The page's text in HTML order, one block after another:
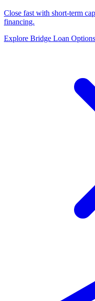
Close fast with short-term
financing.
Explore Bridge Loan Options